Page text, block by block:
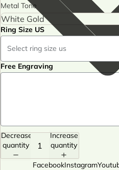
Metal Tone
Ring Size US
Select ring size us
Free Engraving
Decrease
quantity
Increase
quantity
FacebookInstagram